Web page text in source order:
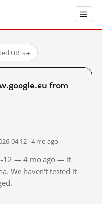
URLs→
from
04-12 · 4 mo ago
12 — 4 mo ago — it
We haven't tested it